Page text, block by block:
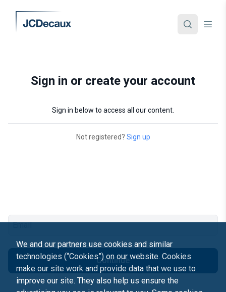
Sign in or create your account
Sign in below to access all our content.
Not registered? Sign up
Continue
We and our partners use cookies and similar
technologies (“Cookies”) on our website. Cookies
make our site work and provide data that we use to
improve our site. They also help us ensure the